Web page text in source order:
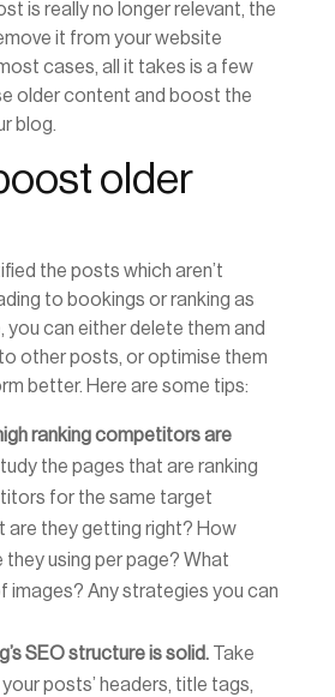
is really no longer relevant, the
it from your website
cases, all it takes is a few
older content and boost the
blog.
older
the posts which aren’t
to bookings or ranking as
you can either delete them and
other posts, or optimise them
better. Here are some tips:
ranking competitors are
the pages that are ranking
for the same target
are they getting right? How
they using per page? What
images? Any strategies you can
SEO structure is solid.Take
posts’ headers, title tags,